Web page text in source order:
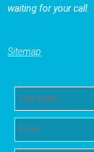
waiting for your call.
Sitemap